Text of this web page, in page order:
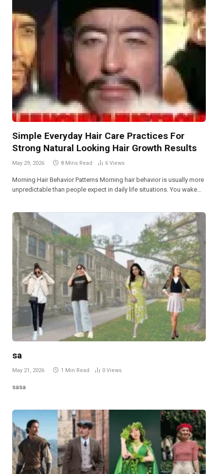
Simple Everyday Hair Care Practices For
Strong Natural Looking Hair Growth Results
May 29, 2026 8 Mins Read 6 Views
Morning Hair Behavior Patterns Morning hair behavior is usually more
unpredictable than people expect in daily life situations. You wake…
sa
May 21, 2026 1 Min Read 0 Views
sasa